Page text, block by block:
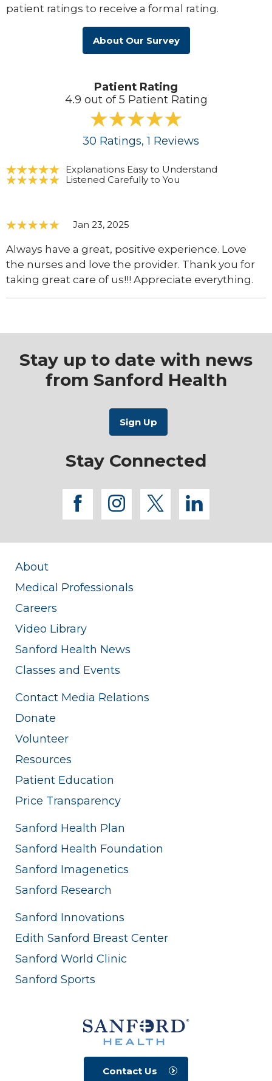
patient ratings to receive a formal rating.
About Our Survey
Patient Rating
4.9 out of 5 Patient Rating
30 Ratings, 1 Reviews
Explanations Easy to Understand
Listened Carefully to You
Jan 23, 2025
Always have a great, positive experience. Love
the nurses and love the provider. Thank you for
taking great care of us!!! Appreciate everything.
Stay up to date with news
from Sanford Health
Stay Connected
facebook
instagram
twitterlinkedin
About
Medical Professionals
Careers
Video Library
Sanford Health News
Classes and Events
Contact Media Relations
Donate
Volunteer
Resources
Patient Education
Price Transparency
Sanford Health Plan
Sanford Health Foundation
Sanford Imagenetics
Sanford Research
Sanford Innovations
Edith Sanford Breast Center
Sanford World Clinic
Sanford Sports
Contact Us